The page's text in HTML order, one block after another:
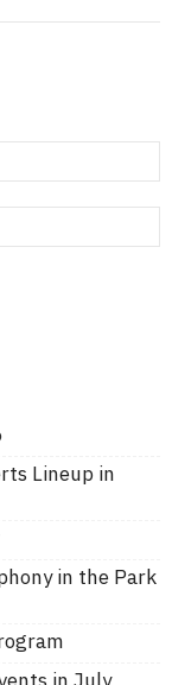
Lineup in
in the Park